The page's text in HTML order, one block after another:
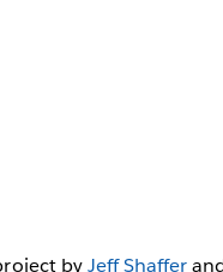
byJeff Shaffer